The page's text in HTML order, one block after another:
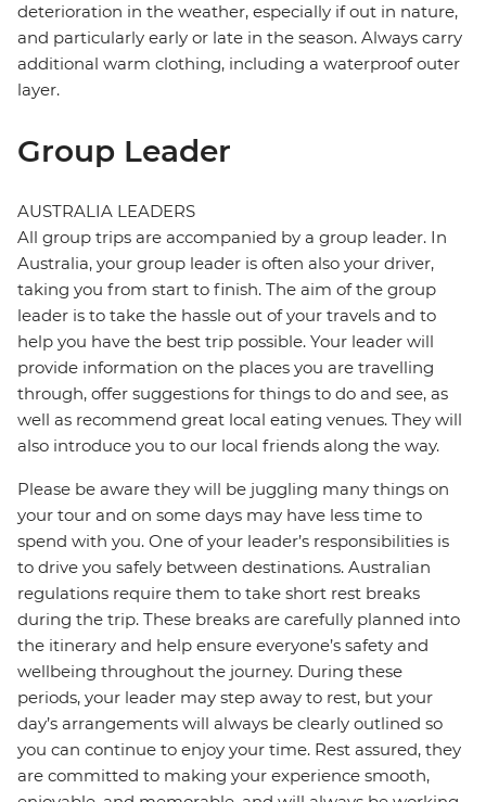
deterioration in the weather, especially if out in nature,
and particularly early or late in the season. Always carry
additional warm clothing, including a waterproof outer
layer.
Group Leader
AUSTRALIA LEADERS
All group trips are accompanied by a group leader. In
Australia, your group leader is often also your driver,
taking you from start to finish. The aim of the group
leader is to take the hassle out of your travels and to
help you have the best trip possible. Your leader will
provide information on the places you are travelling
through, offer suggestions for things to do and see, as
well as recommend great local eating venues. They will
also introduce you to our local friends along the way.
Please be aware they will be juggling many things on
your tour and on some days may have less time to
spend with you. One of your leader’s responsibilities is
to drive you safely between destinations. Australian
regulations require them to take short rest breaks
during the trip. These breaks are carefully planned into
the itinerary and help ensure everyone’s safety and
wellbeing throughout the journey. During these
periods, your leader may step away to rest, but your
day’s arrangements will always be clearly outlined so
you can continue to enjoy your time. Rest assured, they
are committed to making your experience smooth,